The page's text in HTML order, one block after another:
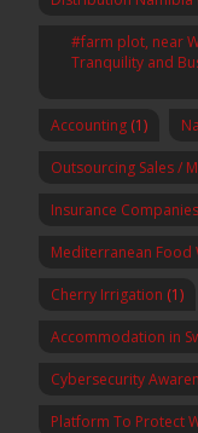
#farm plot, near
Tranquility and
Accounting (1)
Outsourcing Sales /
Insurance
Mediterranean Food
Cherry Irrigation (1)
Accommodation in
Cybersecurity
Platform To Protect